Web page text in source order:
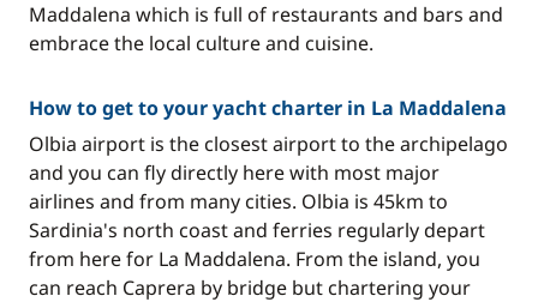
Maddalena which is full of restaurants and bars and
embrace the local culture and cuisine.
How to get to your yacht charter in La Maddalena
Olbia airport is the closest airport to the archipelago
and you can fly directly here with most major
airlines and from many cities. Olbia is 45km to
Sardinia's north coast and ferries regularly depart
from here for La Maddalena. From the island, you
can reach Caprera by bridge but chartering your